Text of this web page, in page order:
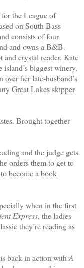
the League of
on South Bass
consists of four
and owns a B&B.
crystal reader. Kate
island’s biggest winery,
her late-husband’s
Great Lakes skipper
Brought together
and the judge gets
orders them to get to
become a book
when in the first
Express, the ladies
they’re reading as
back in action withA